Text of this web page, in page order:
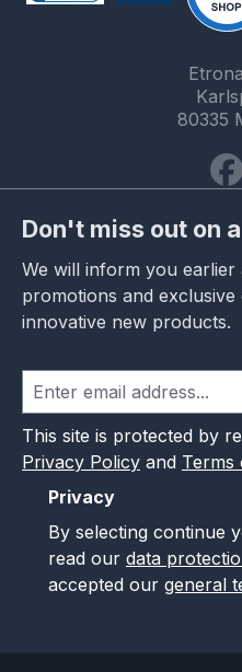
80335
Don't miss out on
We will inform you
promotions and
innovative new products.
This site is protected by
Privacy Policy and Terms
Privacy
By selecting continue
read our data
accepted our general